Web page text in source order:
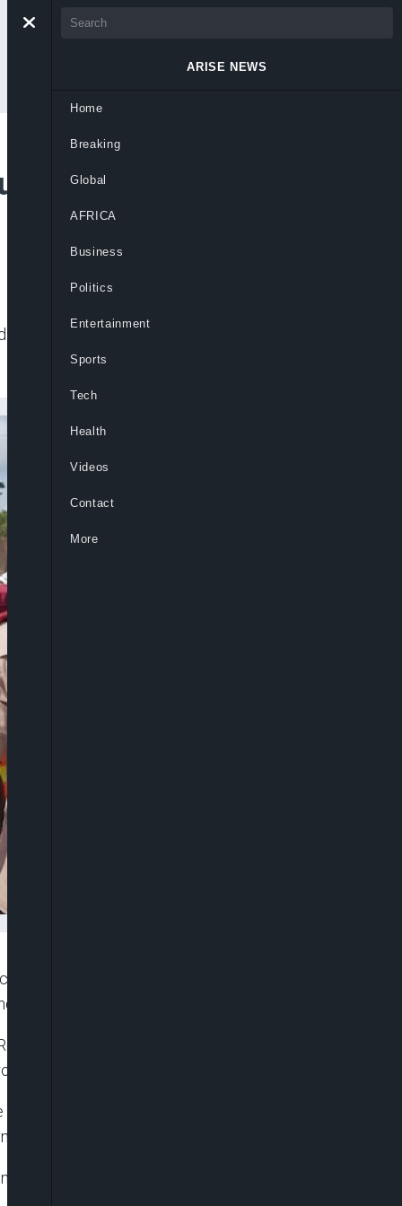
Crash Near VIO
near a VIO office during inspection
and vehicles in Akure, Ondo State. The
led to tension in the area.
in front of the VIO office. Officials were
and struck vehicles caught in traffic.
the truck rammed into them after hitting
to safety. He said the truck moved through
ARISE NEWS
Home
Breaking
Global
AFRICA
Business
Politics
Entertainment
Sports
Tech
Health
Videos
Contact
More